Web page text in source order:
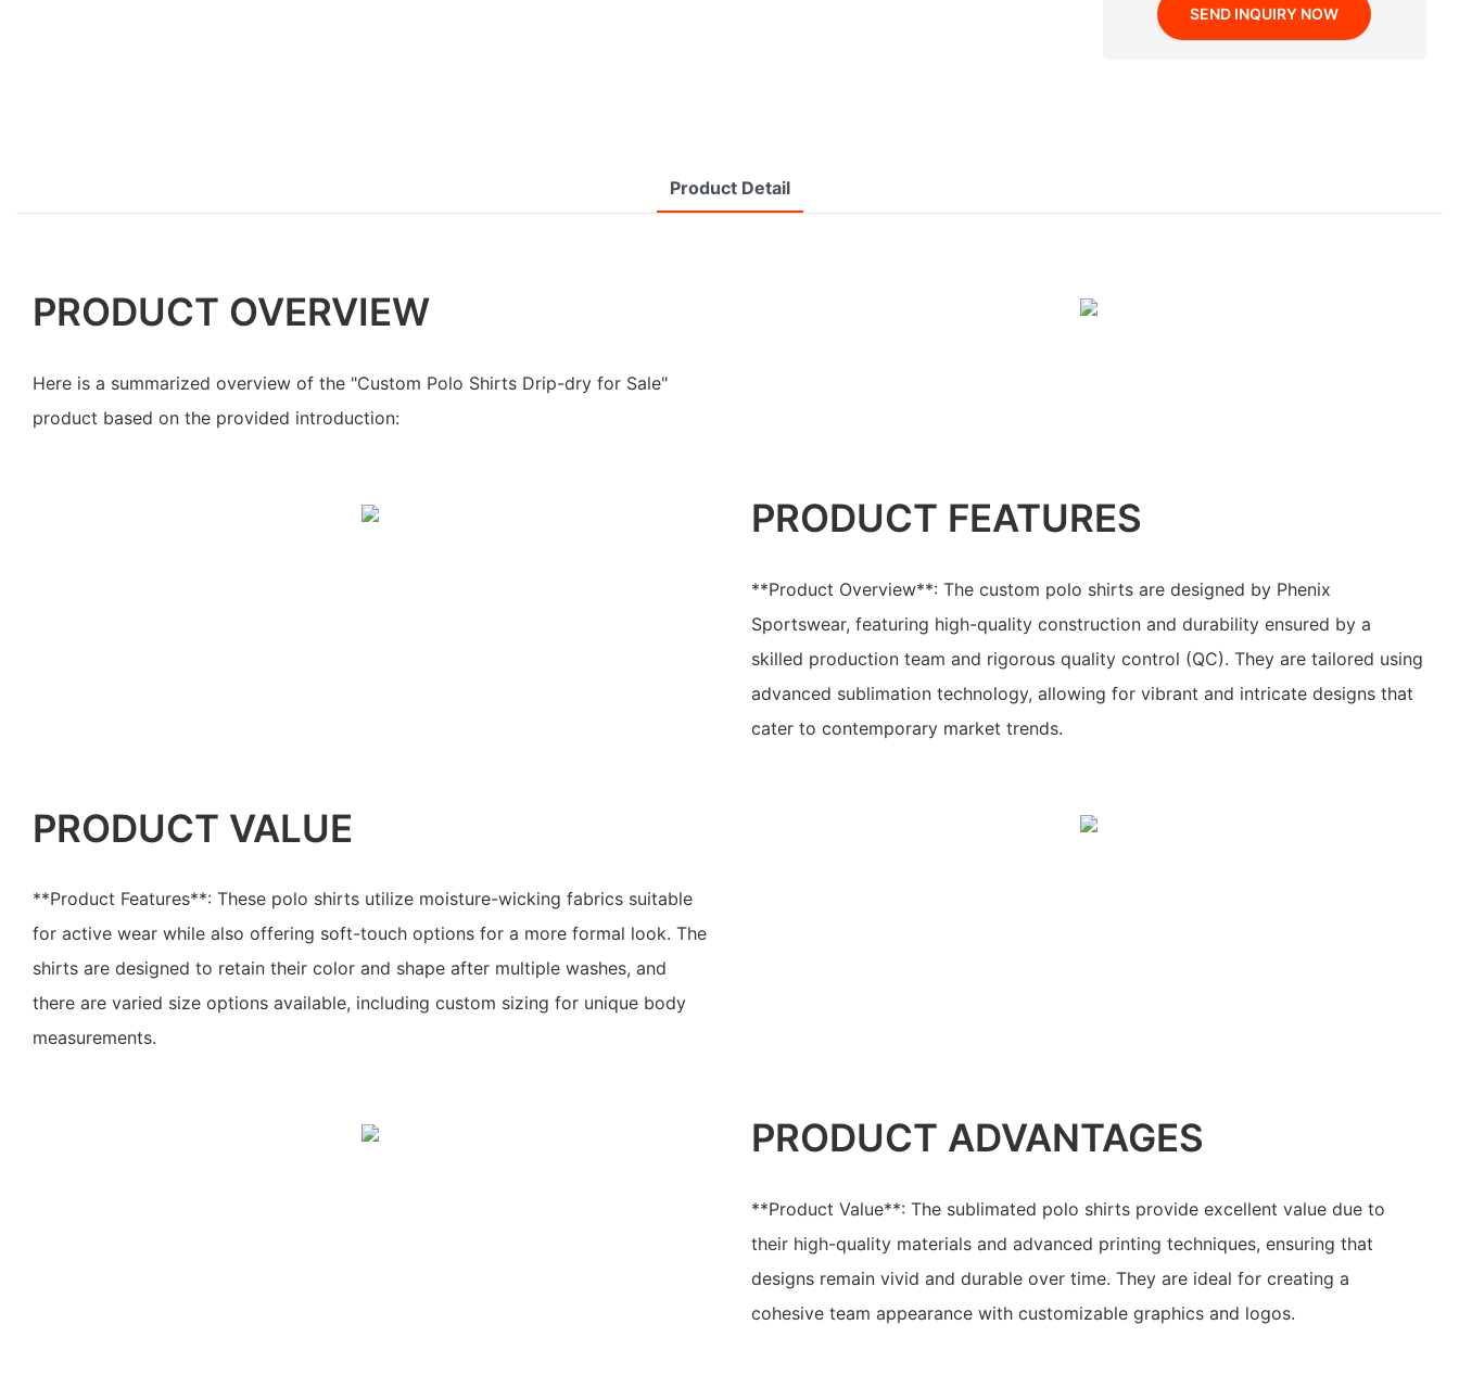
SEND INQUIRY NOW
Product Detail
PRODUCT OVERVIEW
Here is a summarized overview of the "Custom Polo Shirts Drip-dry for Sale"
product based on the provided introduction:
PRODUCT FEATURES
**Product Overview**: The custom polo shirts are designed by Phenix
Sportswear, featuring high-quality construction and durability ensured by a
skilled production team and rigorous quality control (QC). They are tailored using
advanced sublimation technology, allowing for vibrant and intricate designs that
cater to contemporary market trends.
PRODUCT VALUE
**Product Features**: These polo shirts utilize moisture-wicking fabrics suitable
for active wear while also offering soft-touch options for a more formal look. The
shirts are designed to retain their color and shape after multiple washes, and
there are varied size options available, including custom sizing for unique body
measurements.
PRODUCT ADVANTAGES
**Product Value**: The sublimated polo shirts provide excellent value due to
their high-quality materials and advanced printing techniques, ensuring that
designs remain vivid and durable over time. They are ideal for creating a
cohesive team appearance with customizable graphics and logos.